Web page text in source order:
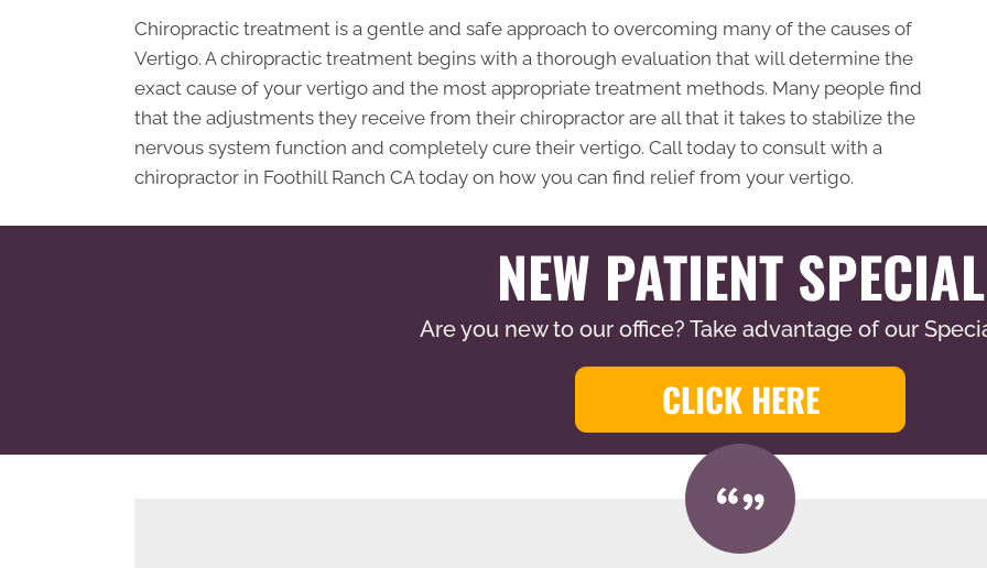
Chiropractic treatment is a gentle and safe approach to overcoming many of the causes of
Vertigo. A chiropractic treatment begins with a thorough evaluation that will determine the
exact cause of your vertigo and the most appropriate treatment methods. Many people find
that the adjustments they receive from their chiropractor are all that it takes to stabilize the
nervous system function and completely cure their vertigo. Call today to consult with a
chiropractor in Foothill Ranch CA today on how you can find relief from your vertigo.
NEW PATIENT SPECIAL
Are you new to our office? Take advantage of our
CLICK HERE